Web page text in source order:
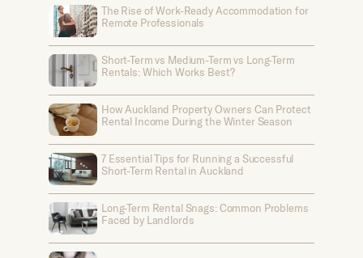
The Rise of Work-Ready Accommodation for
Remote Professionals
Short-Term vs Medium-Term vs Long-Term
Rentals: Which Works Best?
How Auckland Property Owners Can Protect
Rental Income During the Winter Season
7 Essential Tips for Running a Successful
Short-Term Rental in Auckland
Long-Term Rental Snags: Common Problems
Faced by Landlords